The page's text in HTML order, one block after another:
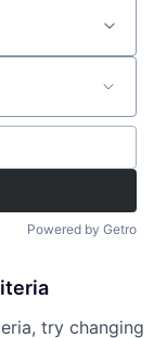
Powered by Getro
try changing